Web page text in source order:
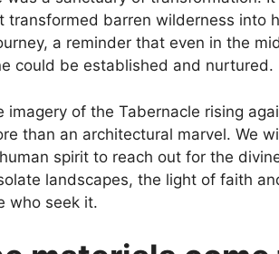
transformed barren wilderness into
a reminder that even in the
could be established and nurtured.
imagery of the Tabernacle rising
than an architectural marvel. We
spirit to reach out for the
landscapes, the light of faith
who seek it.